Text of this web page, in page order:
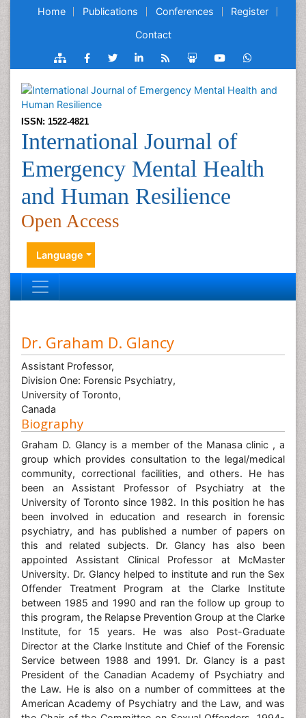
Home Publications Conferences Register
Contact
International Journal of
Emergency Mental Health
and Human Resilience
Open Access
Language
Dr. Graham D. Glancy
Assistant Professor,
Division One: Forensic Psychiatry,
University of Toronto,
Canada
Biography
Graham D. Glancy is a member of the Manasa clinic , a
group which provides consultation to the legal/medical
community, correctional facilities, and others. He has
been an Assistant Professor of Psychiatry at the
University of Toronto since 1982. In this position he has
been involved in education and research in forensic
psychiatry, and has published a number of papers on
this and related subjects. Dr. Glancy has also been
appointed Assistant Clinical Professor at McMaster
University. Dr. Glancy helped to institute and run the Sex
Offender Treatment Program at the Clarke Institute
between 1985 and 1990 and ran the follow up group to
this program, the Relapse Prevention Group at the Clarke
Institute, for 15 years. He was also Post-Graduate
Director at the Clarke Institute and Chief of the Forensic
Service between 1988 and 1991. Dr. Glancy is a past
President of the Canadian Academy of Psychiatry and
the Law. He is also on a number of committees at the
American Academy of Psychiatry and the Law, and was